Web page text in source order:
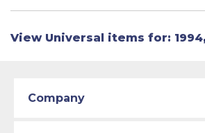
View Universal items for: 1994,
Company